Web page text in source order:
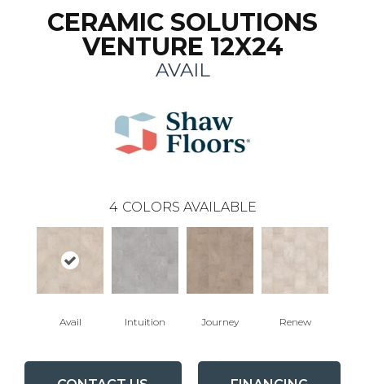
CERAMIC SOLUTIONS
VENTURE 12X24
AVAIL
4 COLORS AVAILABLE
Avail Intuition Journey Renew